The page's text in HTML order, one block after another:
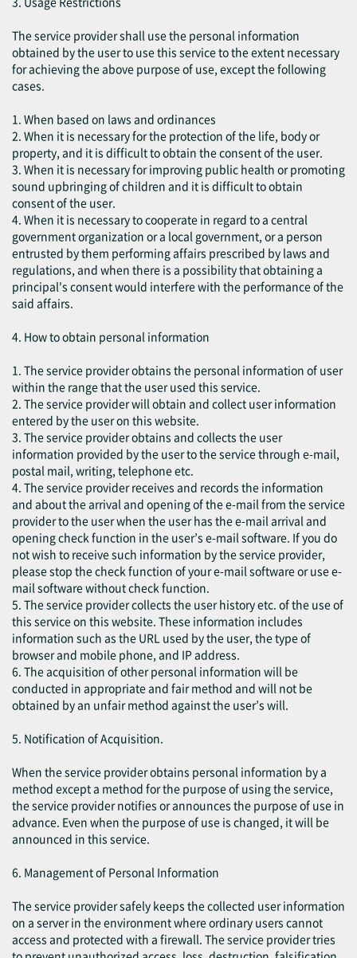
The service provider shall use the personal information
obtained by the user to use this service to the extent necessary
for achieving the above purpose of use, except the following
cases.
1. When based on laws and ordinances
2. When it is necessary for the protection of the life, body or
property, and it is difficult to obtain the consent of the user.
3. When it is necessary for improving public health or promoting
sound upbringing of children and it is difficult to obtain
consent of the user.
4. When it is necessary to cooperate in regard to a central
government organization or a local government, or a person
entrusted by them performing affairs prescribed by laws and
regulations, and when there is a possibility that obtaining a
principal's consent would interfere with the performance of the
said affairs.
4. How to obtain personal information
1. The service provider obtains the personal information of user
within the range that the user used this service.
2. The service provider will obtain and collect user information
entered by the user on this website.
3. The service provider obtains and collects the user
information provided by the user to the service through e-mail,
postal mail, writing, telephone etc.
4. The service provider receives and records the information
and about the arrival and opening of the e-mail from the service
provider to the user when the user has the e-mail arrival and
opening check function in the user’s e-mail software. If you do
not wish to receive such information by the service provider,
please stop the check function of your e-mail software or use e-
mail software without check function.
5. The service provider collects the user history etc. of the use of
this service on this website. These information includes
information such as the URL used by the user, the type of
browser and mobile phone, and IP address.
6. The acquisition of other personal information will be
conducted in appropriate and fair method and will not be
obtained by an unfair method against the user’s will.
5. Notification of Acquisition.
When the service provider obtains personal information by a
method except a method for the purpose of using the service,
the service provider notifies or announces the purpose of use in
advance. Even when the purpose of use is changed, it will be
announced in this service.
6. Management of Personal Information
The service provider safely keeps the collected user information
on a server in the environment where ordinary users cannot
access and protected with a firewall. The service provider tries